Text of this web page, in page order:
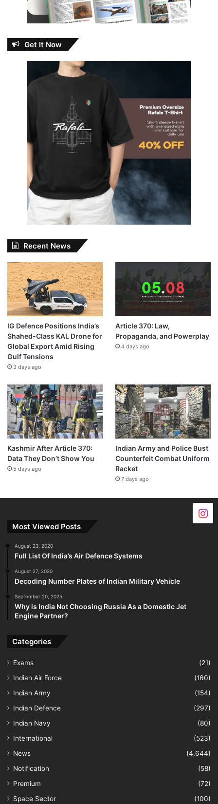
Get It Now
Recent News
IG Defence Positions India’s
Shahed-Class KAL Drone for
Global Export Amid Rising
Gulf Tensions
3 days ago
Article 370: Law,
Propaganda, and Powerplay
4 days ago
Kashmir After Article 370:
Data They Don’t Show You
5 days ago
Indian Army and Police Bust
Counterfeit Combat Uniform
Racket
7 days ago
Most Viewed Posts
August 23, 2020
Full List Of India’s Air Defence Systems
August 27, 2020
Decoding Number Plates of Indian Military Vehicle
September 20, 2025
Why is India Not Choosing Russia As a Domestic Jet
Engine Partner?
Categories
Exams
(21)
Indian Air Force
(160)
Indian Army
(154)
Indian Defence
(297)
Indian Navy
(80)
International
(523)
News
(4,644)
Notification
(58)
Premium
(72)
Space Sector
(100)